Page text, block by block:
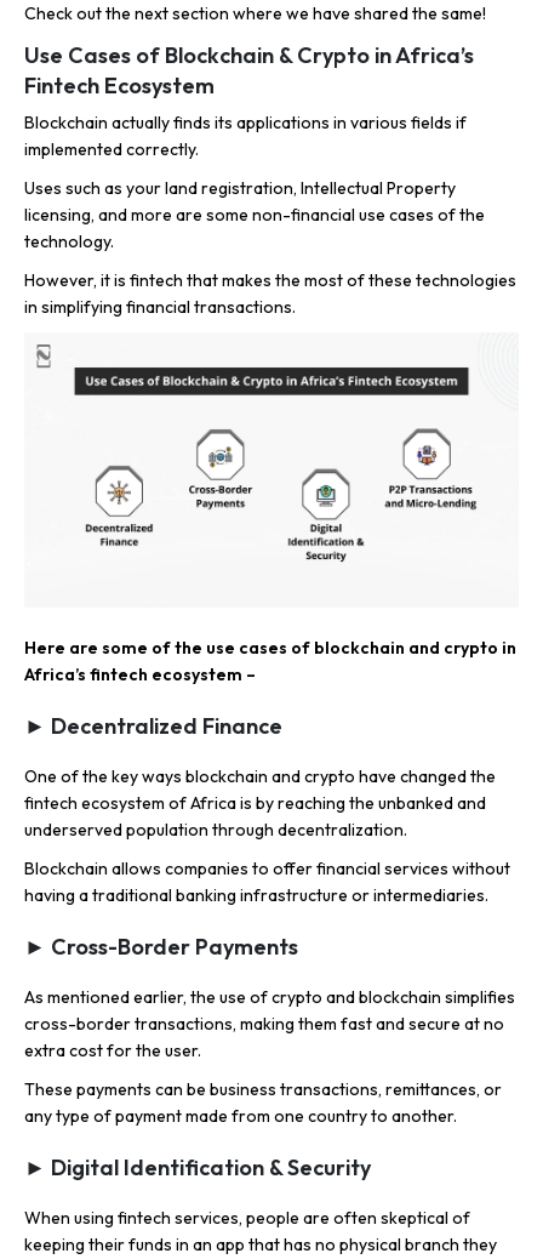
Check out the next section where we have shared the same!
Use Cases of Blockchain & Crypto in Africa’s
Fintech Ecosystem
Blockchain actually finds its applications in various fields if
implemented correctly.
Uses such as your land registration, Intellectual Property
licensing, and more are some non-financial use cases of the
technology.
However, it is fintech that makes the most of these technologies
in simplifying financial transactions.
Here are some of the use cases of blockchain and crypto in
Africa’s fintech ecosystem –
► Decentralized Finance
One of the key ways blockchain and crypto have changed the
fintech ecosystem of Africa is by reaching the unbanked and
underserved population through decentralization.
Blockchain allows companies to offer financial services without
having a traditional banking infrastructure or intermediaries.
► Cross-Border Payments
As mentioned earlier, the use of crypto and blockchain simplifies
cross-border transactions, making them fast and secure at no
extra cost for the user.
These payments can be business transactions, remittances, or
any type of payment made from one country to another.
► Digital Identification & Security
When using fintech services, people are often skeptical of
keeping their funds in an app that has no physical branch they